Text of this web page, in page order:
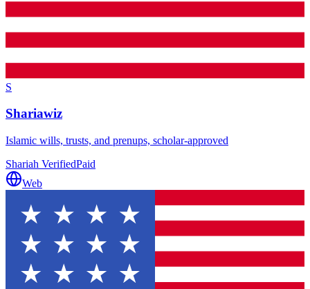
S
Shariawiz
Islamic wills, trusts, and prenups, scholar-approved
Shariah VerifiedPaid
Web